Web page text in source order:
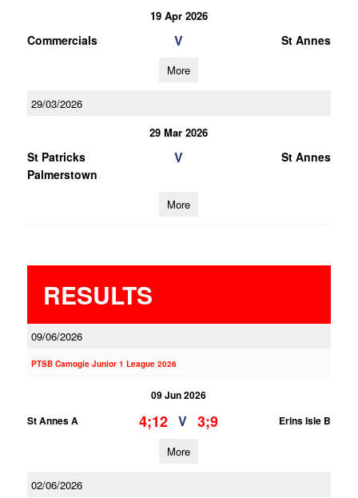
19 Apr 2026
Commercials V St Annes
More
29/03/2026
29 Mar 2026
St Patricks
Palmerstown
V St Annes
More
RESULTS
09/06/2026
PTSB Camogie Junior 1 League 2026
09 Jun 2026
St Annes A
4;12 V 3;9 Erins Isle B
More
02/06/2026